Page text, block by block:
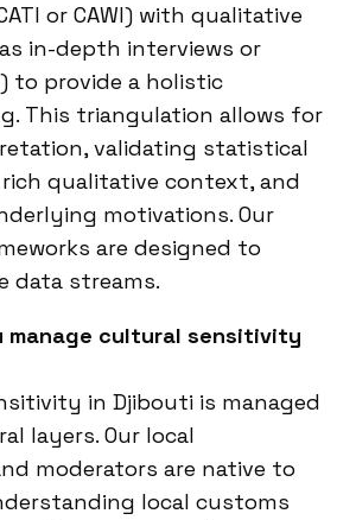
or CAWI) with qualitative
in-depth interviews or
to provide a holistic
This triangulation allows for
validating statistical
qualitative context, and
motivations. Our
are designed to
data streams.
manage cultural sensitivity
in Djibouti is managed
layers. Our local
moderators are native to
local customs